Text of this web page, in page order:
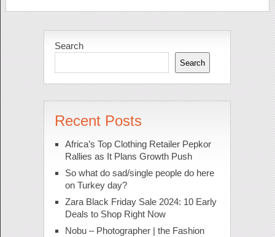
Search
Search
Recent Posts
Africa’s Top Clothing Retailer Pepkor
Rallies as It Plans Growth Push
So what do sad/single people do here
on Turkey day?
Zara Black Friday Sale 2024: 10 Early
Deals to Shop Right Now
Nobu – Photographer | the Fashion